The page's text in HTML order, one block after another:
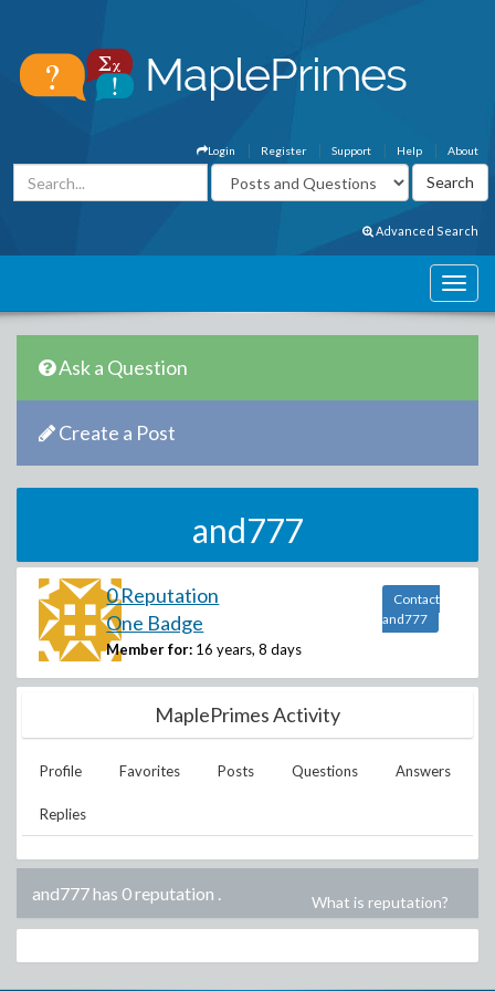
About
Help
Support
Register
Login
Advanced Search
Ask a Question
Create a Post
and777
0 Reputation
One Badge
Member for: 16 years, 8 days
Contact
and777
MaplePrimes Activity
Profile Favorites Posts Questions Answers
Replies
and777 has 0 reputation . What is reputation?